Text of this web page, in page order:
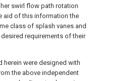
swirl flow path rotation
aid of this information the
class of splash vanes and
requirements of their
herein were designed with
the above independent